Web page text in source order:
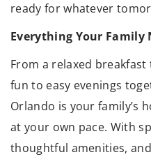
ready for whatever
Everything Your Family
From a relaxed
fun to easy evenings
Orlando is your family’s
at your own pace. With
thoughtful amenities,